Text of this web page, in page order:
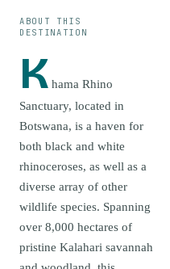
ABOUT THIS
DESTINATION
K hama Rhino
Sanctuary, located in
Botswana, is a haven for
both black and white
rhinoceroses, as well as a
diverse array of other
wildlife species. Spanning
over 8,000 hectares of
pristine Kalahari savannah